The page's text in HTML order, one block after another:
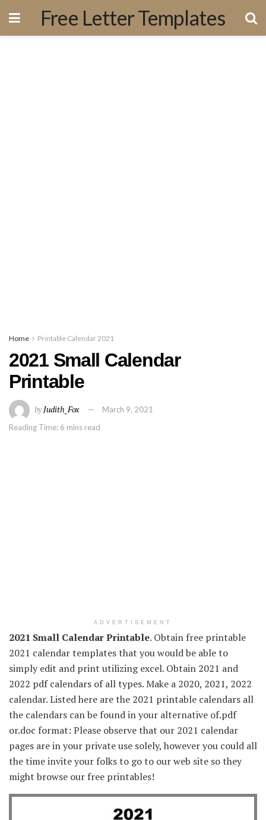
Free Letter Templates
Home Printable Calendar 2021
2021 Small Calendar
Printable
byJudith_Fox
March 9, 2021
Reading Time: 6 mins read
ADVERTISEMENT
2021 Small Calendar Printable. Obtain free printable
2021 calendar templates that you would be able to
simply edit and print utilizing excel. Obtain 2021 and
2022 pdf calendars of all types. Make a 2020, 2021, 2022
calendar. Listed here are the 2021 printable calendars all
the calendars can be found in your alternative of.pdf
or.doc format: Please observe that our 2021 calendar
pages are in your private use solely, however you could all
the time invite your folks to go to our web site so they
might browse our free printables!